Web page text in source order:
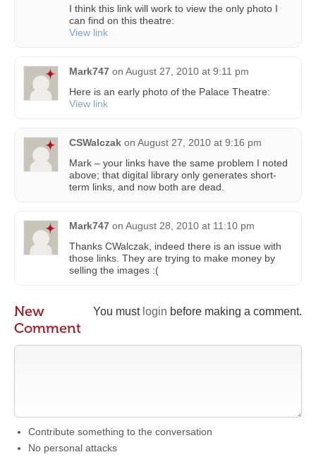
I think this link will work to view the only photo I
can find on this theatre:
View link
Mark747 on August 27, 2010 at 9:11 pm
Here is an early photo of the Palace Theatre:
View link
CSWalczak on August 27, 2010 at 9:16 pm
Mark – your links have the same problem I noted
above; that digital library only generates short-
term links, and now both are dead.
Mark747 on August 28, 2010 at 11:10 pm
Thanks CWalczak, indeed there is an issue with
those links. They are trying to make money by
selling the images :(
You must login before making a comment.
New
Comment
Contribute something to the conversation
No personal attacks